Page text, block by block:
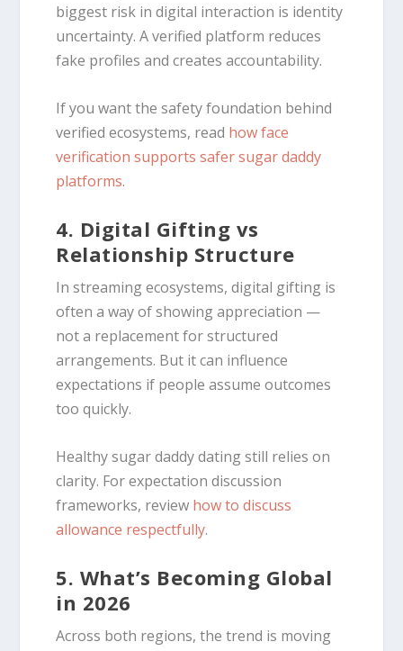
biggest risk in digital interaction is identity
uncertainty. A verified platform reduces
fake profiles and creates accountability.
If you want the safety foundation behind
verified ecosystems, read how face
verification supports safer sugar daddy
platforms.
4. Digital Gifting vs
Relationship Structure
In streaming ecosystems, digital gifting is
often a way of showing appreciation —
not a replacement for structured
arrangements. But it can influence
expectations if people assume outcomes
too quickly.
Healthy sugar daddy dating still relies on
clarity. For expectation discussion
frameworks, review how to discuss
allowance respectfully.
5. What’s Becoming Global
in 2026
Across both regions, the trend is moving